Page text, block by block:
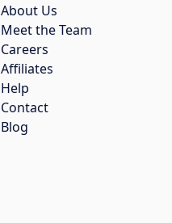
About Us
Meet the Team
Careers
Affiliates
Help
Contact
Blog